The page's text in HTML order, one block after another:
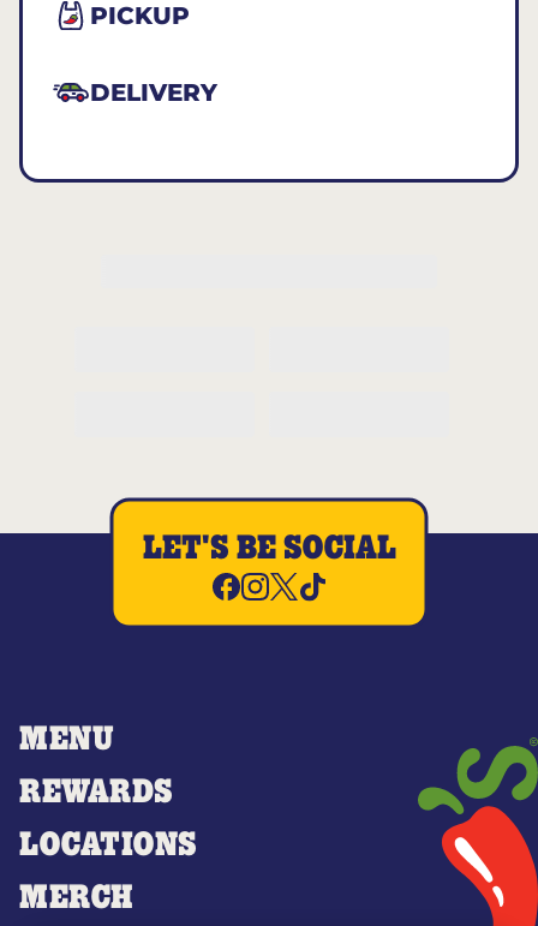
PICKUP
DELIVERY
MENU
REWARDS
LOCATIONS
MERCH
LET'S BE SOCIAL